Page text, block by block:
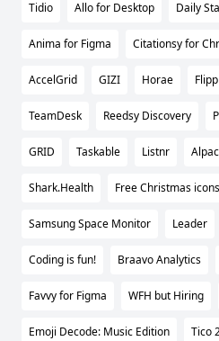
Tidio Allo for Desktop Daily
Anima for Figma Citationsy for
AccelGrid GIZI Horae
TeamDesk Reedsy Discovery
GRID Taskable Listnr
Shark.Health Free Christmas
Samsung Space Monitor Leader
Coding is fun! Braavo Analytics
Favvy for Figma WFH but Hiring
Emoji Decode: Music Edition Tico